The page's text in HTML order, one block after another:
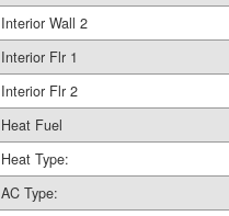
Interior Wall 2
Interior Flr 1
Interior Flr 2
Heat Fuel
Heat Type:
AC Type: